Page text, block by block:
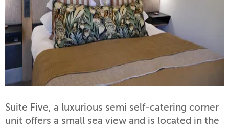
Suite Five, a luxurious semi self-catering corner
unit offers a small sea view and is located in the